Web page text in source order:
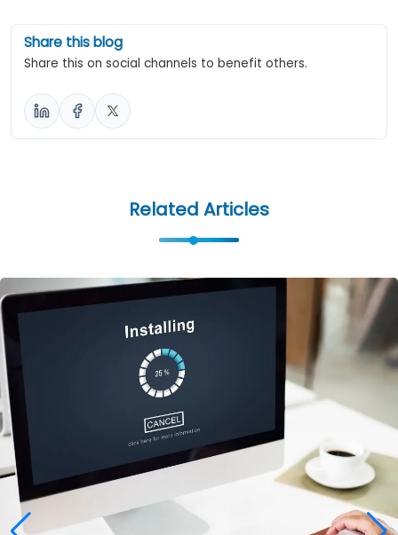
Share this blog
Share this on social channels to benefit others.
Related Articles